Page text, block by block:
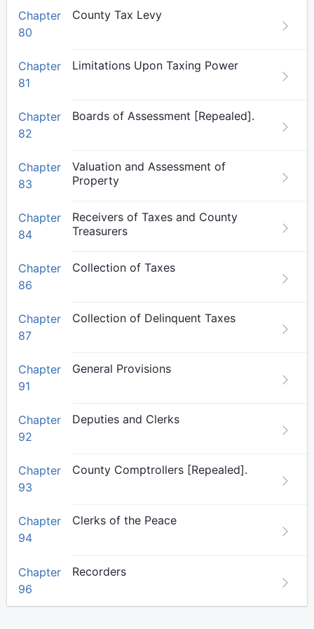
Chapter
80
County Tax Levy
Chapter
81
Limitations Upon Taxing Power
Chapter
82
Boards of Assessment [Repealed].
Chapter
83
Valuation and Assessment of
Property
Chapter
84
Receivers of Taxes and County
Treasurers
Chapter
86
Collection of Taxes
Chapter
87
Collection of Delinquent Taxes
Chapter
91
General Provisions
Chapter
92
Deputies and Clerks
Chapter
93
County Comptrollers [Repealed].
Chapter
94
Clerks of the Peace
Chapter
96
Recorders